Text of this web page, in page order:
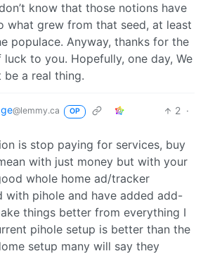
know that those notions have
what grew from that seed, at least
populace. Anyway, thanks for the
to you. Hopefully, one day, We
be a real thing.
@lemmy.ca OP 2 ·
is stop paying for services, buy
with just money but with your
whole home ad/tracker
with pihole and have added add-
things better from everything I
pihole setup is better than the
setup many will say they